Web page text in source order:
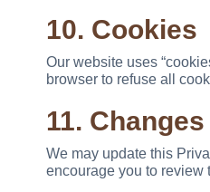
10. Cookies
Our website uses
browser to refuse all
11.
We may update this
encourage you to review